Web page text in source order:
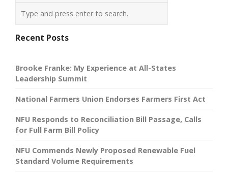
Recent Posts
Brooke Franke: My Experience at All-States
Leadership Summit
National Farmers Union Endorses Farmers First Act
NFU Responds to Reconciliation Bill Passage, Calls
for Full Farm Bill Policy
NFU Commends Newly Proposed Renewable Fuel
Standard Volume Requirements